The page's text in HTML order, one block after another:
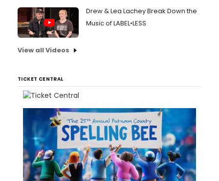
Drew & Lea Lachey Break Down the
Music of LABEL•LESS
View all Videos
TICKET CENTRAL